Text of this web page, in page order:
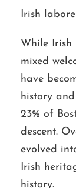
Irish
While Irish
mixed
have
history
23% of
descent.
evolved
Irish
history.